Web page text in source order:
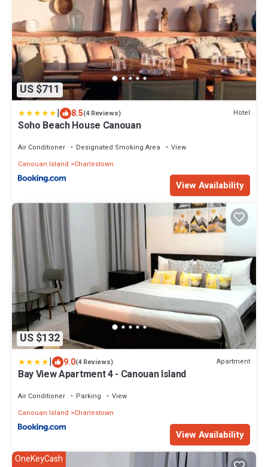
US $711
| 8.5(4 Reviews) Hotel
Soho Beach House Canouan
Air Conditioner Designated Smoking Area
View
Canouan Island
Charlestown
View Availability
US $132
| 9.0(4 Reviews) Apartment
Bay View Apartment 4 - Canouan Island
Air Conditioner Parking
View
Canouan Island
Charlestown
View Availability
OneKeyCash